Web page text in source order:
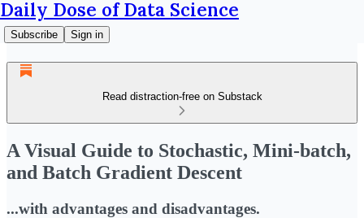
Daily Dose of Data Science
Subscribe Sign in
Read distraction-free on Substack
A Visual Guide to Stochastic, Mini-batch,
and Batch Gradient Descent
...with advantages and disadvantages.